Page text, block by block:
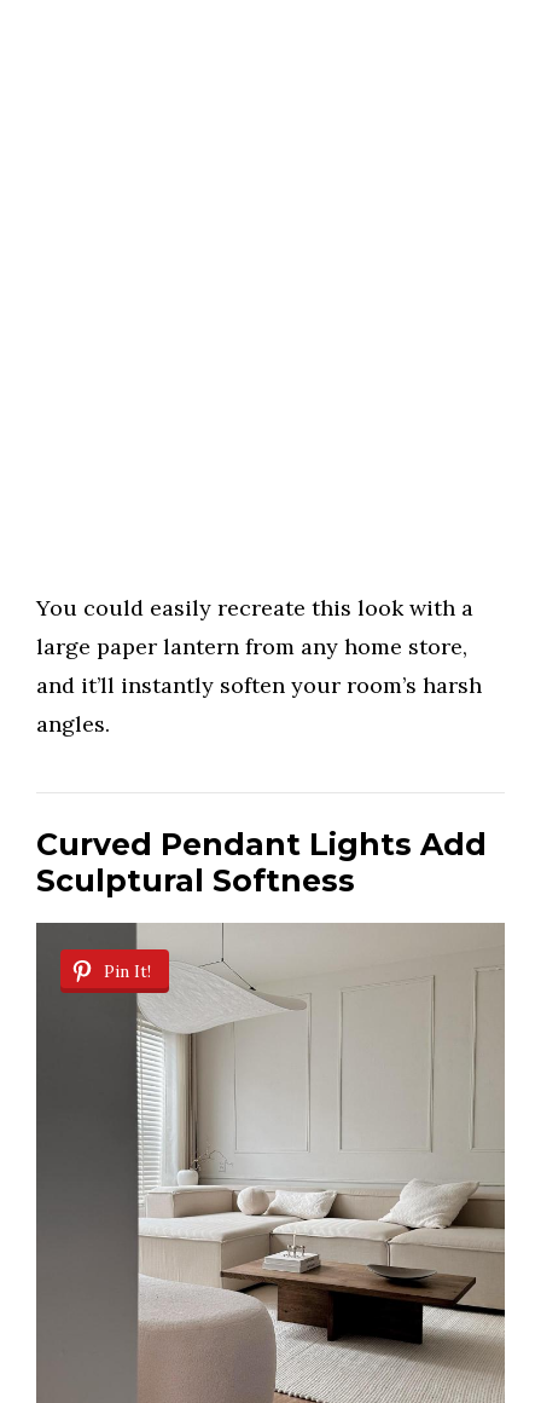
You could easily recreate this look with a
large paper lantern from any home store,
and it’ll instantly soften your room’s harsh
angles.
Curved Pendant Lights Add
Sculptural Softness
Pin It!